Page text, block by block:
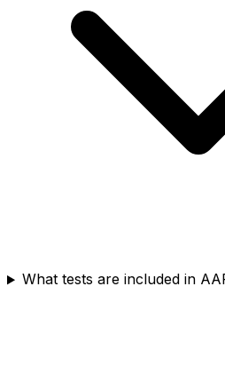
What tests are included in